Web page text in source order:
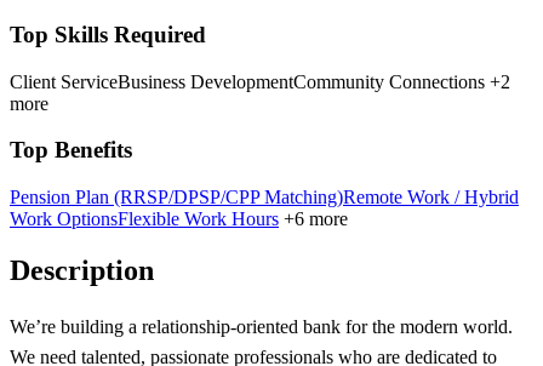
Top Skills Required
Client ServiceBusiness DevelopmentCommunity Connections +2
more
Top Benefits
Pension Plan (RRSP/DPSP/CPP Matching)Remote Work / Hybrid
Work OptionsFlexible Work Hours +6 more
Description
We’re building a relationship-oriented bank for the modern world.
We need talented, passionate professionals who are dedicated to